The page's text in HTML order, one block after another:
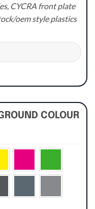
CYCRA front plate
oem style plastics
COLOUR